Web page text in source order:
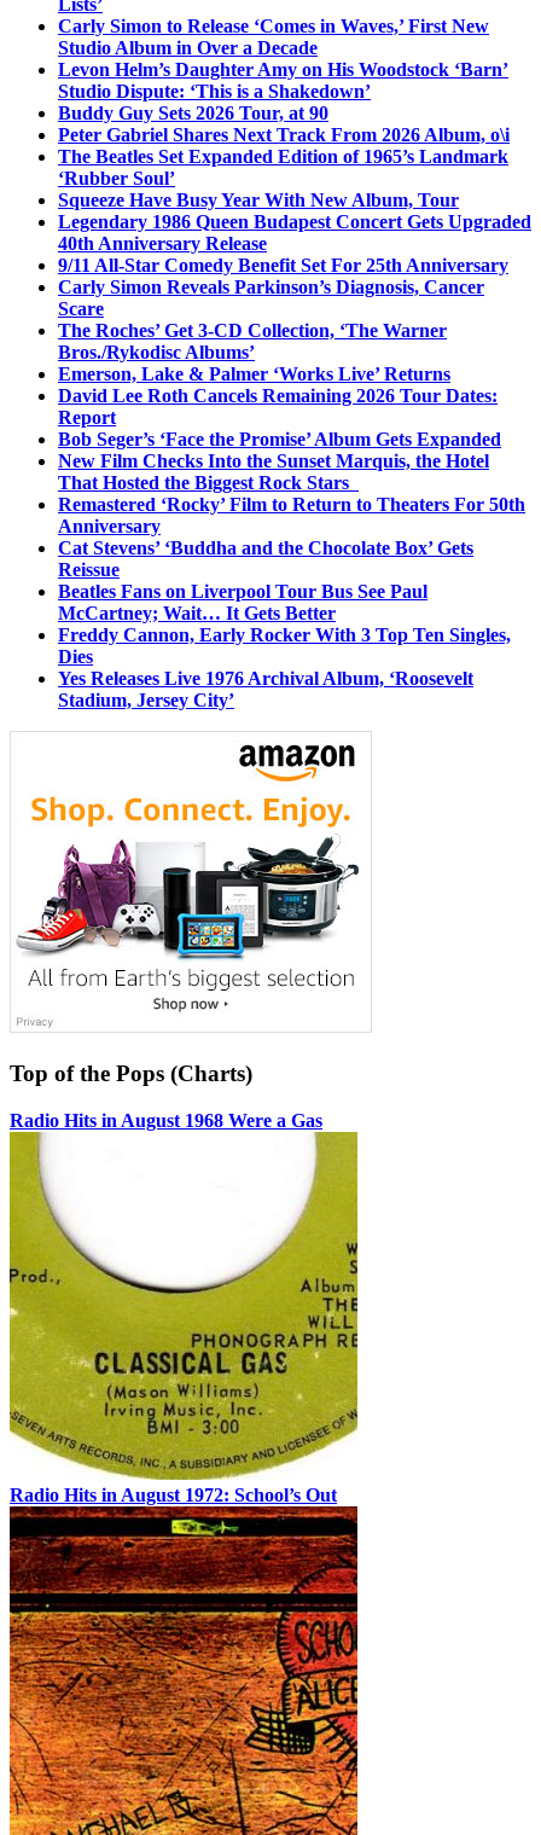
Lists’
Carly Simon to Release ‘Comes in Waves,’ First New
Studio Album in Over a Decade
Levon Helm’s Daughter Amy on His Woodstock ‘Barn’
Studio Dispute: ‘This is a Shakedown’
Buddy Guy Sets 2026 Tour, at 90
Peter Gabriel Shares Next Track From 2026 Album, o\i
The Beatles Set Expanded Edition of 1965’s Landmark
‘Rubber Soul’
Squeeze Have Busy Year With New Album, Tour
Legendary 1986 Queen Budapest Concert Gets Upgraded
40th Anniversary Release
9/11 All-Star Comedy Benefit Set For 25th Anniversary
Carly Simon Reveals Parkinson’s Diagnosis, Cancer
Scare
The Roches’ Get 3-CD Collection, ‘The Warner
Bros./Rykodisc Albums’
Emerson, Lake & Palmer ‘Works Live’ Returns
David Lee Roth Cancels Remaining 2026 Tour Dates:
Report
Bob Seger’s ‘Face the Promise’ Album Gets Expanded
New Film Checks Into the Sunset Marquis, the Hotel
That Hosted the Biggest Rock Stars
Remastered ‘Rocky’ Film to Return to Theaters For 50th
Anniversary
Cat Stevens’ ‘Buddha and the Chocolate Box’ Gets
Reissue
Beatles Fans on Liverpool Tour Bus See Paul
McCartney; Wait… It Gets Better
Freddy Cannon, Early Rocker With 3 Top Ten Singles,
Dies
Yes Releases Live 1976 Archival Album, ‘Roosevelt
Stadium, Jersey City’
Top of the Pops (Charts)
Radio Hits in August 1968 Were a Gas
Radio Hits in August 1972: School’s Out